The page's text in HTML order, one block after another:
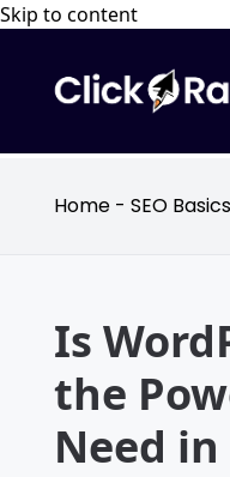
Skip to content
Home - SEO Basics
Is
the
Need in